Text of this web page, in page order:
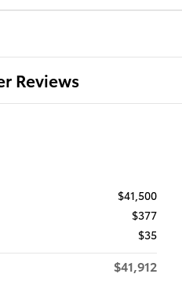
Reviews
$41,500
$377
$35
$41,912